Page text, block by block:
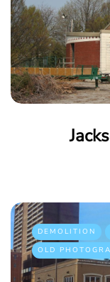
DEMOLITION
OLD